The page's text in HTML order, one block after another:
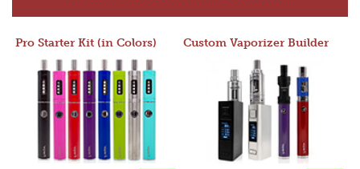
Pro Starter Kit (in Colors) Custom Vaporizer Builder